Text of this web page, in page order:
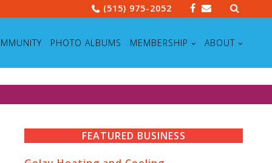
(515) 975-2052 Search
for:
PHOTO ALBUMS MEMBERSHIP ABOUT
FEATURED BUSINESS